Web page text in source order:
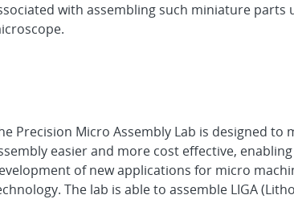
with assembling such miniature parts
Precision Micro Assembly Lab is designed to
easier and more cost effective,
of new applications for micro
The lab is able to assemble LIGA